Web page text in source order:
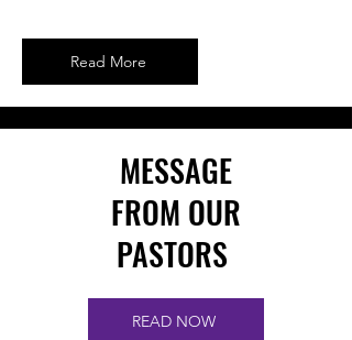
Read More
MESSAGE
FROM OUR
PASTORS
READ NOW